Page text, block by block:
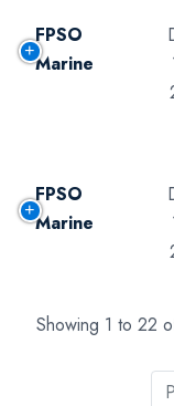
FPSO
Marine
FPSO
Marine
Showing 1 to 22